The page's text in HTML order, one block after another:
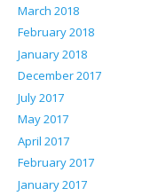
March 2018
February 2018
January 2018
December 2017
July 2017
May 2017
April 2017
February 2017
January 2017